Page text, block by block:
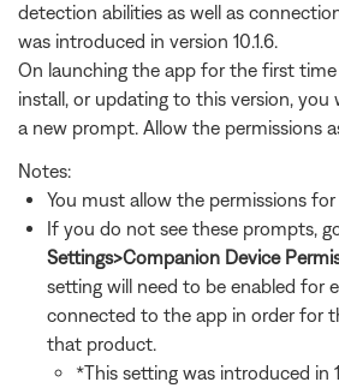
detection abilities as well as
was introduced in version 10.1.6.
On launching the app for the first
install, or updating to this version, you
a new prompt. Allow the permissions
Notes:
You must allow the permissions
If you do not see these prompts,
Settings>Companion Device
setting will need to be enabled for
connected to the app in order for
that product.
*This setting was introduced in